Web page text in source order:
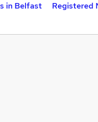
in Belfast
Registered